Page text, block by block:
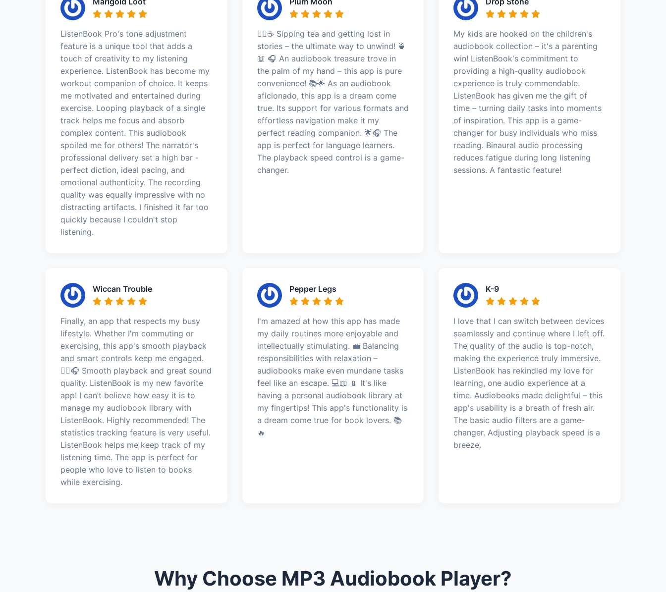
ListenBook Pro's tone adjustment
feature is a unique tool that adds a
touch of creativity to my listening
experience. ListenBook has become my
workout companion of choice. It keeps
me motivated and entertained during
exercise. Looping playback of a single
track helps me focus and absorb
complex content. This audiobook
spoiled me for others! The narrator's
professional delivery set a high bar -
perfect diction, ideal pacing, and
emotional authenticity. The recording
quality was equally impressive with no
distracting artifacts. I finished it far too
quickly because I couldn't stop
listening.
🧘‍♀️☕ Sipping tea and getting lost in
stories – the ultimate way to unwind! 🍵
📖 🎧 An audiobook treasure trove in
the palm of my hand – this app is pure
convenience! 📚🌟 As an audiobook
aficionado, this app is a dream come
true. Its support for various formats and
effortless navigation make it my
perfect reading companion. 🌟🎧 The
app is perfect for language learners.
The playback speed control is a game-
changer.
My kids are hooked on the children's
audiobook collection – it's a parenting
win! ListenBook's commitment to
providing a high-quality audiobook
experience is truly commendable.
ListenBook has given me the gift of
time – turning daily tasks into moments
of inspiration. This app is a game-
changer for busy individuals who miss
reading. Binaural audio processing
reduces fatigue during long listening
sessions. A fantastic feature!
Wiccan Trouble
Finally, an app that respects my busy
lifestyle. Whether I'm commuting or
exercising, this app's smooth playback
and smart controls keep me engaged.
🏃‍♀️🎧 Smooth playback and great sound
quality. ListenBook is my new favorite
app! I can’t believe how easy it is to
manage my audiobook library with
ListenBook. Highly recommended! The
statistics tracking feature is very useful.
ListenBook helps me keep track of my
listening time. The app is perfect for
people who love to listen to books
while exercising.
Pepper Legs
I'm amazed at how this app has made
my daily routines more enjoyable and
intellectually stimulating. 💼 Balancing
responsibilities with relaxation –
audiobooks make even mundane tasks
feel like an escape. 💻📖 📱 It's like
having a personal audiobook library at
my fingertips! This app's functionality is
a dream come true for book lovers. 📚
🔥
K-9
I love that I can switch between devices
seamlessly and continue where I left off.
The quality of the audio is top-notch,
making the experience truly immersive.
ListenBook has rekindled my love for
learning, one audio experience at a
time. Audiobooks made delightful – this
app's usability is a breath of fresh air.
The basic audio filters are a game-
changer. Adjusting playback speed is a
breeze.
Why Choose MP3 Audiobook Player?